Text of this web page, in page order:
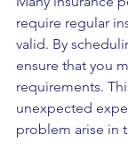
require regular
valid. By
ensure that you
requirements.
unexpected
problem arise in